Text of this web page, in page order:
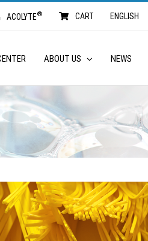
ACOLYTE® CART ENGLISH
ABOUT US NEWS